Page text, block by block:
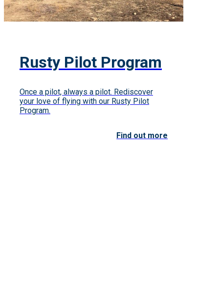
Rusty Pilot Program
Once a pilot, always a pilot. Rediscover
your love of flying with our Rusty Pilot
Program.
Find out more